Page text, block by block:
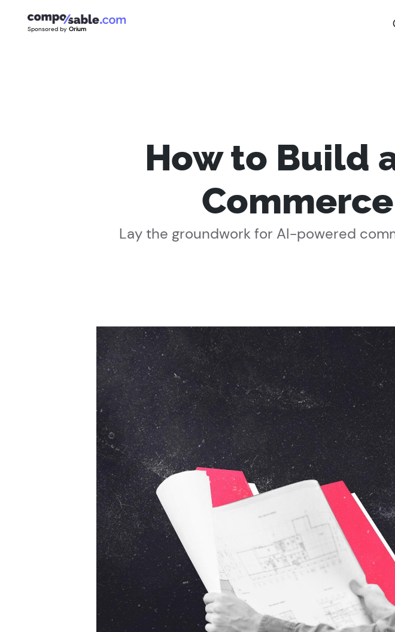
Sponsored by Orium
How to Build
Lay the groundwork for AI-powered